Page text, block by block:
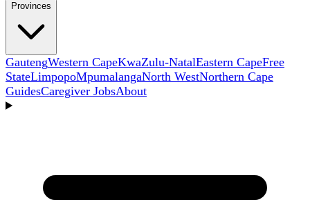
Provinces
GautengWestern CapeKwaZulu-NatalEastern CapeFree
StateLimpopoMpumalangaNorth WestNorthern Cape
GuidesCaregiver JobsAbout